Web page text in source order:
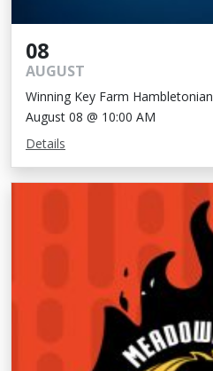
08
AUGUST
Winning Key Farm Hambletonian
August 08 @ 10:00 AM
Details